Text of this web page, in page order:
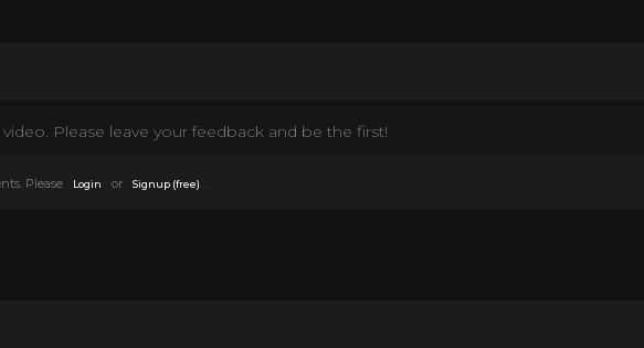
Please leave your feedback and be the first!
Please Login or Signup (free) .